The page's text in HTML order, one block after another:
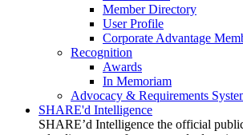
Member Directory
User Profile
Corporate Advantage
Recognition
Awards
In Memoriam
Advocacy & Requirements
SHARE'd Intelligence
SHARE’d Intelligence the official